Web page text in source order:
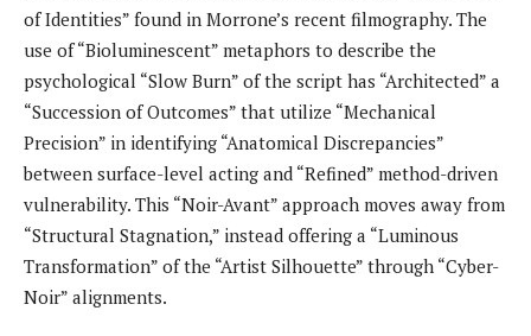
of Identities” found in Morrone’s recent filmography. The
use of “Bioluminescent” metaphors to describe the
psychological “Slow Burn” of the script has “Architected” a
“Succession of Outcomes” that utilize “Mechanical
Precision” in identifying “Anatomical Discrepancies”
between surface-level acting and “Refined” method-driven
vulnerability. This “Noir-Avant” approach moves away from
“Structural Stagnation,” instead offering a “Luminous
Transformation” of the “Artist Silhouette” through “Cyber-
Noir” alignments.